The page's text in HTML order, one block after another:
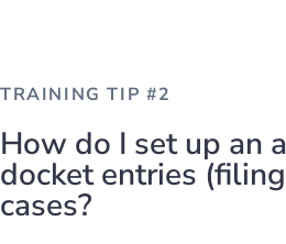
TRAINING TIP #2
How do I set up an
docket entries
cases?